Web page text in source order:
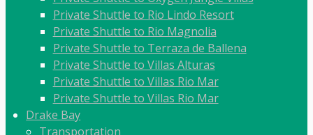
Private Shuttle to Rio Lindo Resort
Private Shuttle to Rio Magnolia
Private Shuttle to Terraza de Ballena
Private Shuttle to Villas Alturas
Private Shuttle to Villas Rio Mar
Private Shuttle to Villas Rio Mar
Drake Bay
Transportation